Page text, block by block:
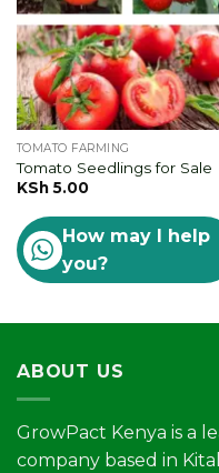
TOMATO FARMING
Tomato Seedlings for Sale
KSh5.00
How may I help
you?
ABOUT US
GrowPact Kenya is a
company based in